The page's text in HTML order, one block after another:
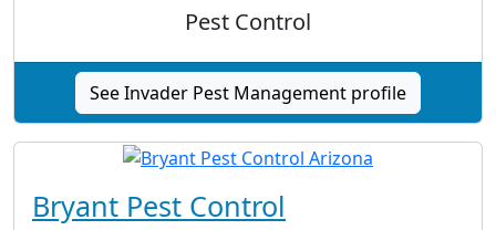
Pest Control
See Invader Pest Management profile
Bryant Pest Control